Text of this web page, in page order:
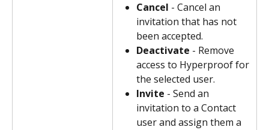
Cancel - Cancel an
invitation that has not
been accepted.
Deactivate - Remove
access to Hyperproof for
the selected user.
Invite - Send an
invitation to a Contact
user and assign them a